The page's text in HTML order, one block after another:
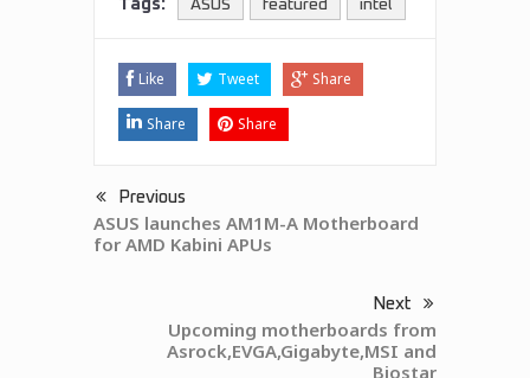
Tags: ASUS featured intel
Like Tweet Share
Share Share
Previous
ASUS launches AM1M-A Motherboard
for AMD Kabini APUs
Next
Upcoming motherboards from
Asrock,EVGA,Gigabyte,MSI and
Biostar